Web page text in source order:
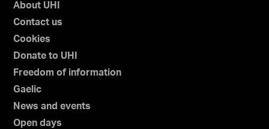
About UHI
Contact us
Cookies
Donate to UHI
Freedom of information
Gaelic
News and events
Open days